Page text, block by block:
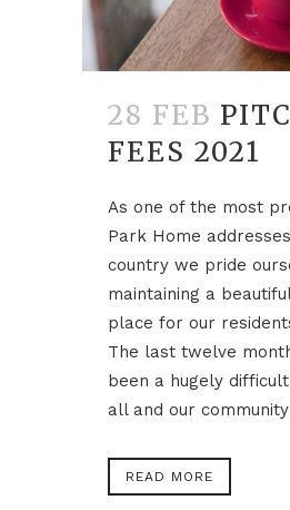
28 FEB
FEES 2021
As one of the most
Park Home
country we pride
maintaining a
place for our
The last twelve
been a hugely
all and our
READ MORE